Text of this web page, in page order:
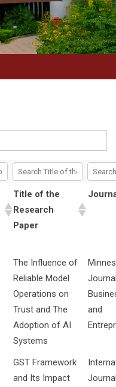
Title of the
Research
Paper
The Influence of
Reliable Model
Operations on
Trust and The
Adoption of AI
Systems
and
GST Framework
and Its Impact